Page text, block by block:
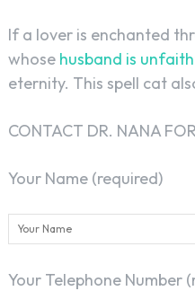
If a lover is enchanted
whose husband is
eternity. This spell cat
CONTACT DR. NANA
Your Name (required)
Your Telephone Number